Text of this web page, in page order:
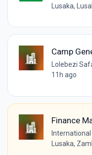
Lusaka,
Camp
Lolebezi
11h ago
Finance
Lusaka,